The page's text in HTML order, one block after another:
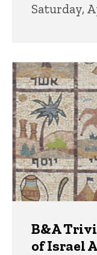
Saturday,
B&A
of Israel